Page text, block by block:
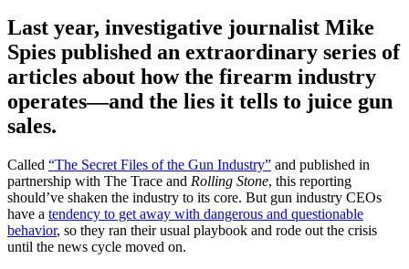
Last year, investigative journalist Mike
Spies published an extraordinary series of
articles about how the firearm industry
operates—and the lies it tells to juice gun
sales.
Called “The Secret Files of the Gun Industry” and published in
partnership with The Trace and Rolling Stone, this reporting
should’ve shaken the industry to its core. But gun industry CEOs
have a tendency to get away with dangerous and questionable
behavior, so they ran their usual playbook and rode out the crisis
until the news cycle moved on.